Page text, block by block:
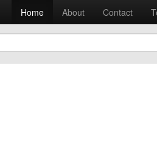
Home About Contact